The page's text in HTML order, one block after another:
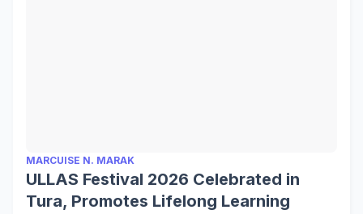
MARCUISE N. MARAK
ULLAS Festival 2026 Celebrated in
Tura, Promotes Lifelong Learning